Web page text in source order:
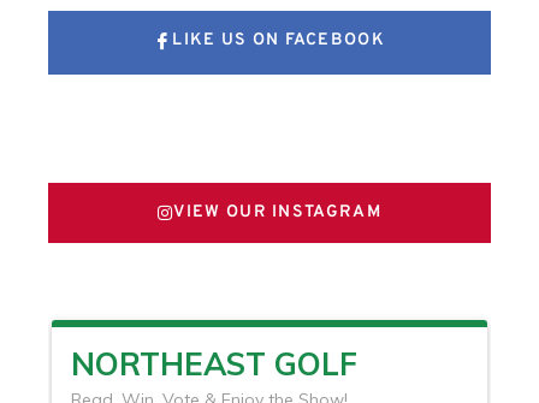
LIKE US ON FACEBOOK
VIEW OUR INSTAGRAM